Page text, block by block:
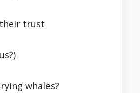
trust
whales?